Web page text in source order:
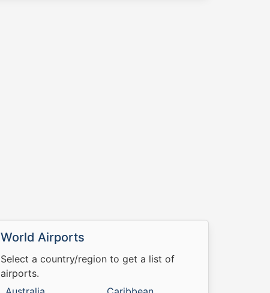
World Airports
Select a country/region to get a list of
airports.